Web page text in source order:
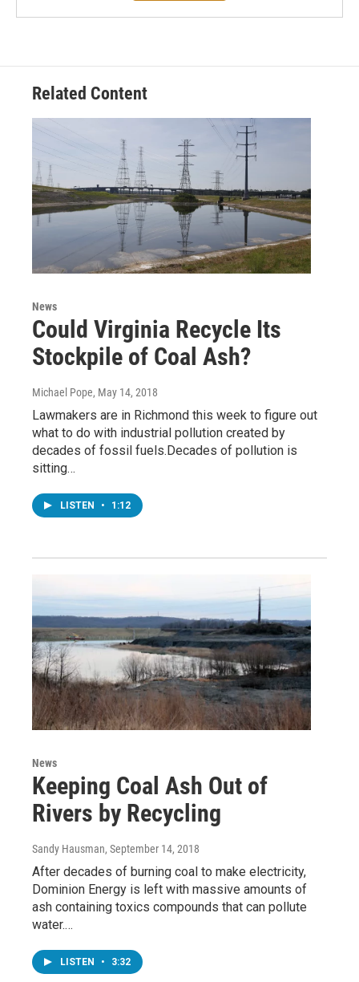
Related Content
News
Could Virginia Recycle Its
Stockpile of Coal Ash?
Michael Pope, May 14, 2018
Lawmakers are in Richmond this week to figure out
what to do with industrial pollution created by
decades of fossil fuels.Decades of pollution is
sitting…
LISTEN • 1:12
News
Keeping Coal Ash Out of
Rivers by Recycling
Sandy Hausman, September 14, 2018
After decades of burning coal to make electricity,
Dominion Energy is left with massive amounts of
ash containing toxics compounds that can pollute
water.…
LISTEN • 3:32